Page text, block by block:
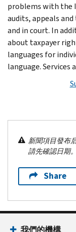
problems with the
audits, appeals
and in court. In
about taxpayer
languages for
language. Services
新聞項目發布
請先確認日期。
Share
我們的機構